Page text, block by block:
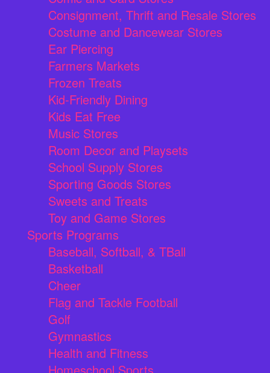
Consignment, Thrift and Resale Stores
Costume and Dancewear Stores
Ear Piercing
Farmers Markets
Frozen Treats
Kid-Friendly Dining
Kids Eat Free
Music Stores
Room Decor and Playsets
School Supply Stores
Sporting Goods Stores
Sweets and Treats
Toy and Game Stores
Sports Programs
Baseball, Softball, & TBall
Basketball
Cheer
Flag and Tackle Football
Golf
Gymnastics
Health and Fitness